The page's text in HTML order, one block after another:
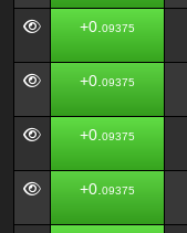
+0. 09375
+0. 09375
+0. 09375
+0. 09375